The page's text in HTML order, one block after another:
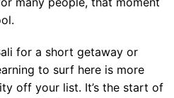
for a short getaway or
to surf here is more
off your list. It’s the start of